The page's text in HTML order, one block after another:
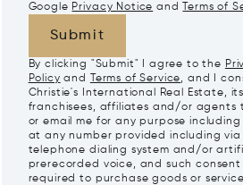
Google Privacy Notice and Terms of
Submit
By clicking "Submit" I agree to the
Policy and Terms of Service, and I
Christie's International Real Estate, its
franchisees, affiliates and/or agents
or email me for any purpose including
at any number provided including
telephone dialing system and/or
prerecorded voice, and such consent
required to purchase goods or